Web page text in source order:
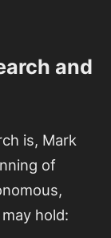
and
is, Mark
of
hold: